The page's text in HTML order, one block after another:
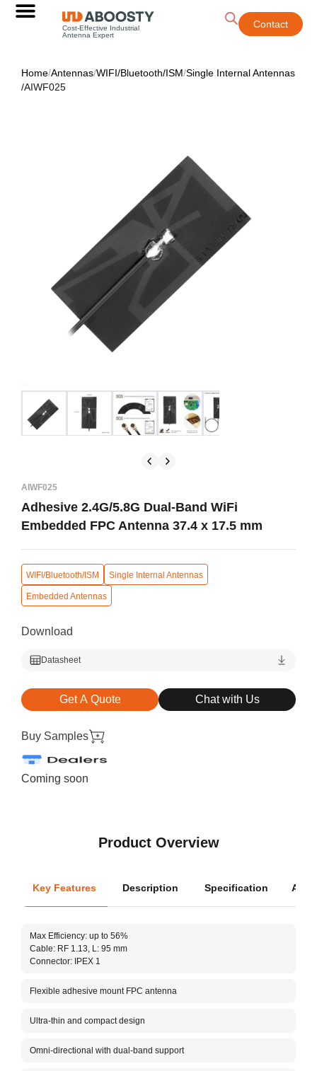
Cost-Effective Industrial
Antenna Expert
Contact
Home/Antennas/WIFI/Bluetooth/ISM/Single Internal Antennas
/AIWF025
AIWF025
Adhesive 2.4G/5.8G Dual-Band WiFi
Embedded FPC Antenna 37.4 x 17.5 mm
WIFI/Bluetooth/ISM Single Internal Antennas
Embedded Antennas
Download
Datasheet
Get A Quote Chat with Us
Buy Samples
Coming soon
Product Overview
Key Features Description Specification
Max Efficiency: up to 56%
Cable: RF 1.13, L: 95 mm
Connector: IPEX 1
Flexible adhesive mount FPC antenna
Ultra-thin and compact design
Omni-directional with dual-band support